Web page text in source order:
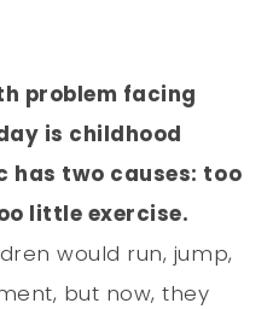
problem facing
is childhood
has two causes: too
little exercise.
would run, jump,
but now, they